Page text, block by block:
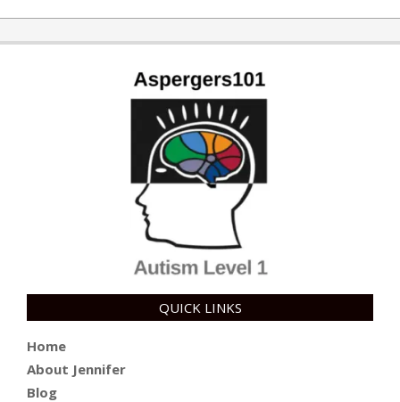
QUICK LINKS
Home
About Jennifer
Blog